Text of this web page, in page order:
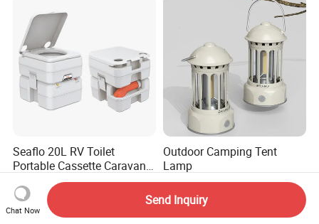
Seaflo 20L RV Toilet
Portable Cassette Caravan
Toilet Camping Boating
Marine Camper Portable
Travel Toilet
US$59.99-99.99
Outdoor Camping Tent
Lamp
Chat Now
Send Inquiry